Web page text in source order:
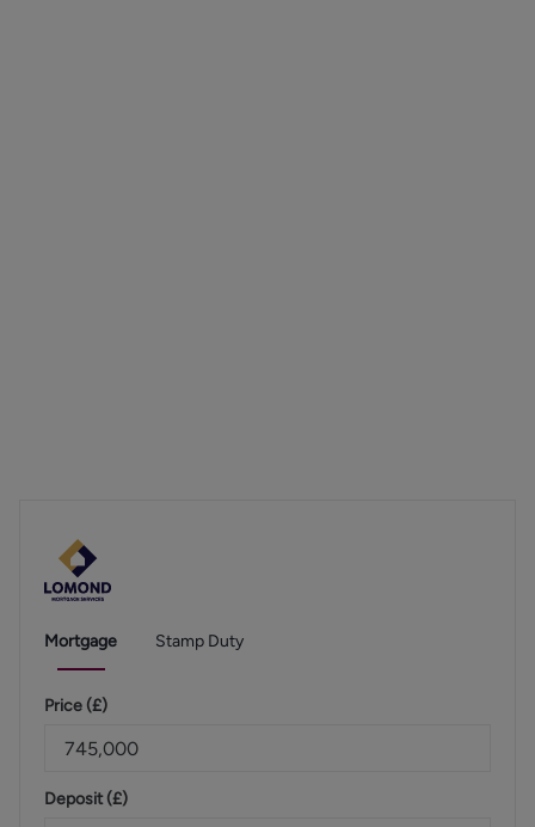
Mortgage Stamp Duty
Price (£)
Deposit (£)